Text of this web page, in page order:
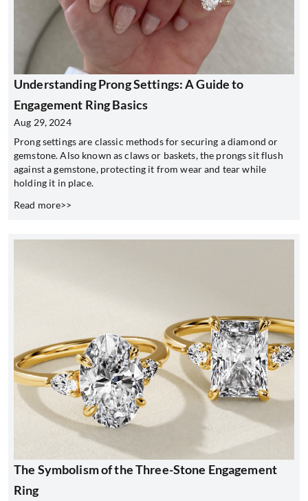
Understanding Prong Settings: A Guide to
Engagement Ring Basics
Aug 29, 2024
Prong settings are classic methods for securing a diamond or
gemstone. Also known as claws or baskets, the prongs sit flush
against a gemstone, protecting it from wear and tear while
holding it in place.
Read more>>
The Symbolism of the Three-Stone Engagement
Ring